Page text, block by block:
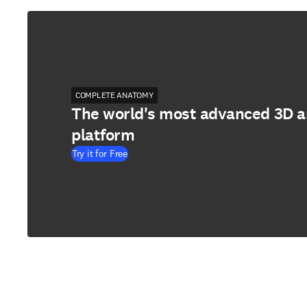
COMPLETE ANATOMY
The world's most advanced 3D
platform
Try it for Free